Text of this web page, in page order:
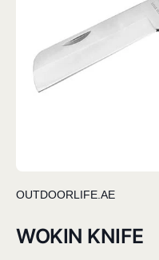
OUTDOORLIFE.AE
WOKIN KNIFE